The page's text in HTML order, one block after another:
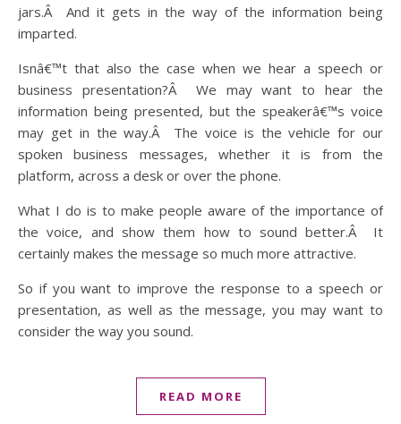
jars.Â And it gets in the way of the information being
imparted.
Isnâ€™t that also the case when we hear a speech or
business presentation?Â We may want to hear the
information being presented, but the speakerâ€™s voice
may get in the way.Â The voice is the vehicle for our
spoken business messages, whether it is from the
platform, across a desk or over the phone.
What I do is to make people aware of the importance of
the voice, and show them how to sound better.Â It
certainly makes the message so much more attractive.
So if you want to improve the response to a speech or
presentation, as well as the message, you may want to
consider the way you sound.
READ MORE